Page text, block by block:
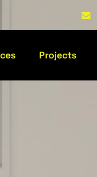
Projects